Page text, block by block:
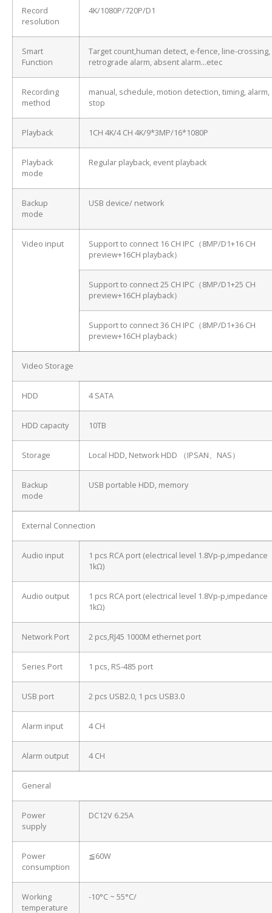
Record
resolution
4K/1080P/720P/D1
Smart
Function
Target count,human detect, e-fence, line-crossing,
retrograde alarm, absent alarm…etec
Recording
method
manual, schedule, motion detection, timing, alarm,
stop
Playback 1CH 4K/4 CH 4K/9*3MP/16*1080P
Playback
mode
Regular playback, event playback
Backup
mode
USB device/ network
Video input
Support to connect 16 CH IPC（8MP/D1+16 CH
preview+16CH playback）
Support to connect 25 CH IPC（8MP/D1+25 CH
preview+16CH playback）
Support to connect 36 CH IPC（8MP/D1+36 CH
preview+16CH playback）
Video Storage
HDD 4 SATA
HDD capacity 10TB
Storage Local HDD, Network HDD （IPSAN、NAS）
Backup
mode
USB portable HDD, memory
External Connection
Audio input
1 pcs RCA port (electrical level 1.8Vp-p,impedance
1kΩ)
Audio output
1 pcs RCA port (electrical level 1.8Vp-p,impedance
1kΩ)
Network Port 2 pcs,RJ45 1000M ethernet port
Series Port 1 pcs, RS-485 port
USB port 2 pcs USB2.0, 1 pcs USB3.0
Alarm input 4 CH
Alarm output 4 CH
General
Power
supply
DC12V 6.25A
Power
consumption
≦60W
Working
temperature
-10°C ~ 55°C/